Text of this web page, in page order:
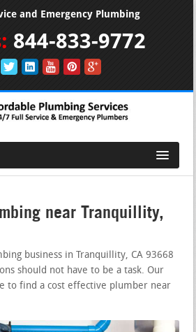
and Emergency Plumbing
844-833-9772
near Tranquillity,
business in Tranquillity, CA 93668
should not have to be a task. Our
to find a cost effective plumber near